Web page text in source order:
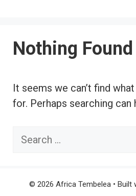
Nothing Found
It seems we can’t find
for. Perhaps searching can
Search
© 2026 Africa Tembelea • Built